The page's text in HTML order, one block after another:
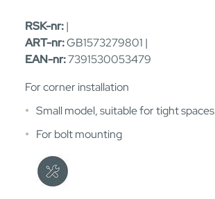
RSK-nr:|
ART-nr:GB1573279801 |
EAN-nr:7391530053479
For corner installation
Small model, suitable for tight spaces
For bolt mounting